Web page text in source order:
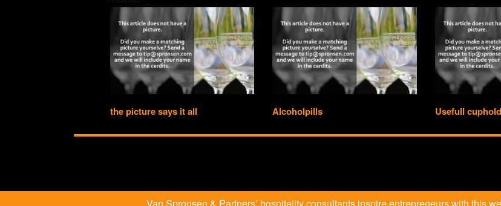
the picture says it all Alcoholpills Usefull